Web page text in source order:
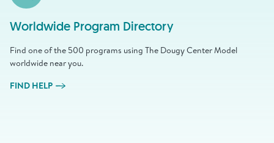
Worldwide Program Directory
Find one of the 500 programs using The Dougy Center Model
worldwide near you.
FIND HELP